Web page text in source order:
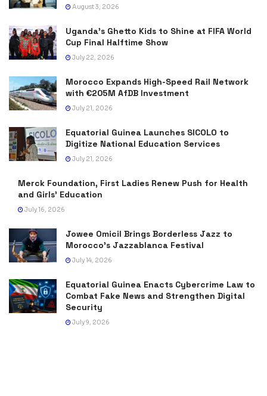
August 3, 2026
Uganda’s Ghetto Kids to Shine at FIFA World
Cup Final Halftime Show
July 22, 2026
Morocco Expands High-Speed Rail Network
with €205M AfDB Investment
July 21, 2026
Equatorial Guinea Launches SICOLO to
Digitize National Education Services
July 21, 2026
Merck Foundation, First Ladies Renew Push for Health
and Girls’ Education
July 16, 2026
Jowee Omicil Brings Borderless Jazz to
Morocco’s Jazzablanca Festival
July 14, 2026
Equatorial Guinea Enacts Cybercrime Law to
Combat Fake News and Strengthen Digital
Security
July 9, 2026